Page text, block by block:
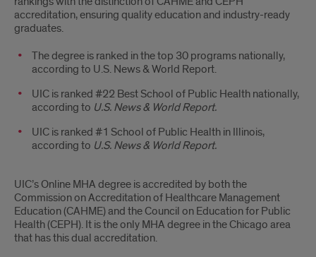
accreditation, ensuring quality education and industry-ready
graduates.
The degree is ranked in the top 30 programs nationally,
according to U.S. News & World Report.
UIC is ranked #22 Best School of Public Health nationally,
according to U.S. News & World Report.
UIC is ranked #1 School of Public Health in Illinois,
according to U.S. News & World Report.
UIC’s Online MHA degree is accredited by both the
Commission on Accreditation of Healthcare Management
Education (CAHME) and the Council on Education for Public
Health (CEPH). It is the only MHA degree in the Chicago area
that has this dual accreditation.